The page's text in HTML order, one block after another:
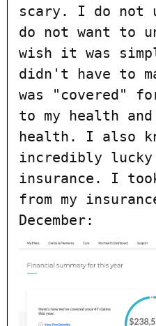
scary. I do not
do not want to
wish it was
didn't have to
was "covered"
to my health
health. I also
incredibly lucky
insurance. I
from my
December: